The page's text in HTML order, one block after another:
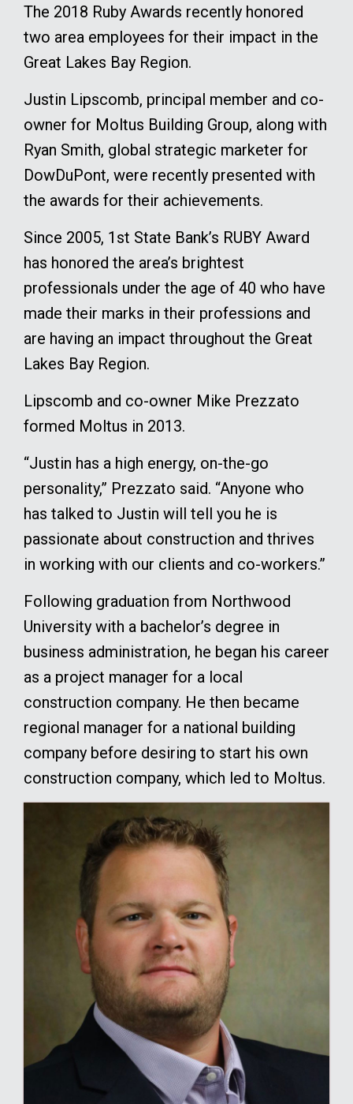
The 2018 Ruby Awards recently honored
two area employees for their impact in the
Great Lakes Bay Region.
Justin Lipscomb, principal member and co-
owner for Moltus Building Group, along with
Ryan Smith, global strategic marketer for
DowDuPont, were recently presented with
the awards for their achievements.
Since 2005, 1st State Bank’s RUBY Award
has honored the area’s brightest
professionals under the age of 40 who have
made their marks in their professions and
are having an impact throughout the Great
Lakes Bay Region.
Lipscomb and co-owner Mike Prezzato
formed Moltus in 2013.
“Justin has a high energy, on-the-go
personality,” Prezzato said. “Anyone who
has talked to Justin will tell you he is
passionate about construction and thrives
in working with our clients and co-workers.”
Following graduation from Northwood
University with a bachelor’s degree in
business administration, he began his career
as a project manager for a local
construction company. He then became
regional manager for a national building
company before desiring to start his own
construction company, which led to Moltus.